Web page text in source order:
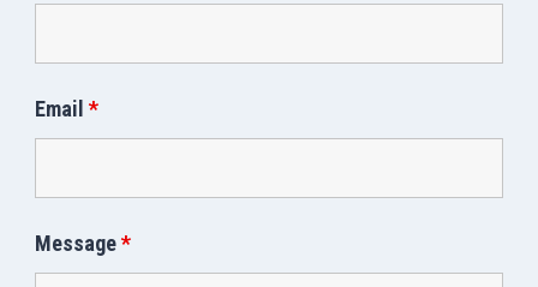
Email *
Message*